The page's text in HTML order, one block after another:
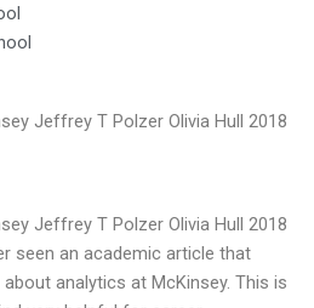
Jeffrey T Polzer Olivia Hull 2018
Jeffrey T Polzer Olivia Hull 2018
seen an academic article that
analytics at McKinsey. This is